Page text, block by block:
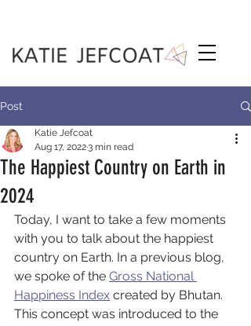
Post
The Happiest Country on Earth in
2024
Katie Jefcoat
Aug 17, 20223 min read
Today, I want to take a few moments
with you to talk about the happiest
country on Earth. In a previous blog,
we spoke of the Gross National
Happiness Index created by Bhutan.
This concept was introduced to the